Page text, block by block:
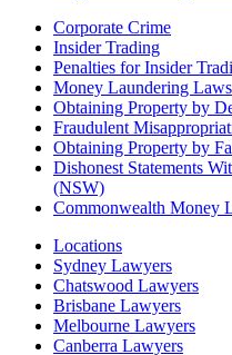
Corporate Crime
Insider Trading
Penalties for Insider
Money Laundering Laws
Obtaining Property by
Fraudulent
Obtaining Property by
Dishonest Statements
(NSW)
Commonwealth Money
Locations
Sydney Lawyers
Chatswood Lawyers
Brisbane Lawyers
Melbourne Lawyers
Canberra Lawyers